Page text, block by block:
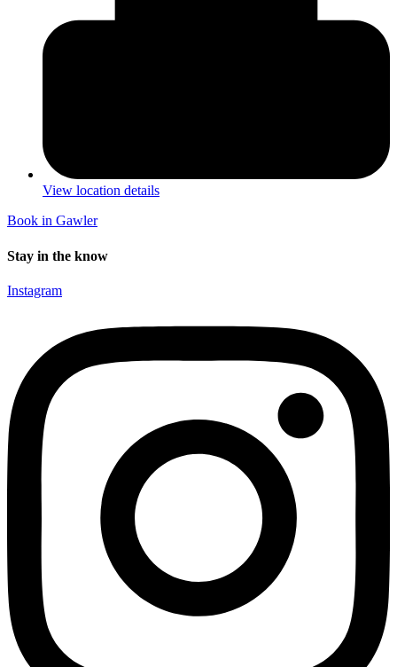
View location details
Book in Gawler
Stay in the know
Instagram